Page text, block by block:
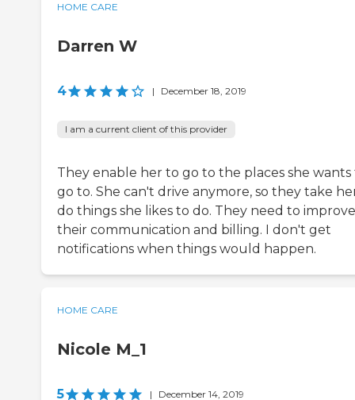
HOME CARE
Darren W
4 | December 18, 2019
I am a current client of this provider
They enable her to go to the places she wants
go to. She can't drive anymore, so they take
do things she likes to do. They need to improve
their communication and billing. I don't get
notifications when things would happen.
HOME CARE
Nicole M_1
5 | December 14, 2019